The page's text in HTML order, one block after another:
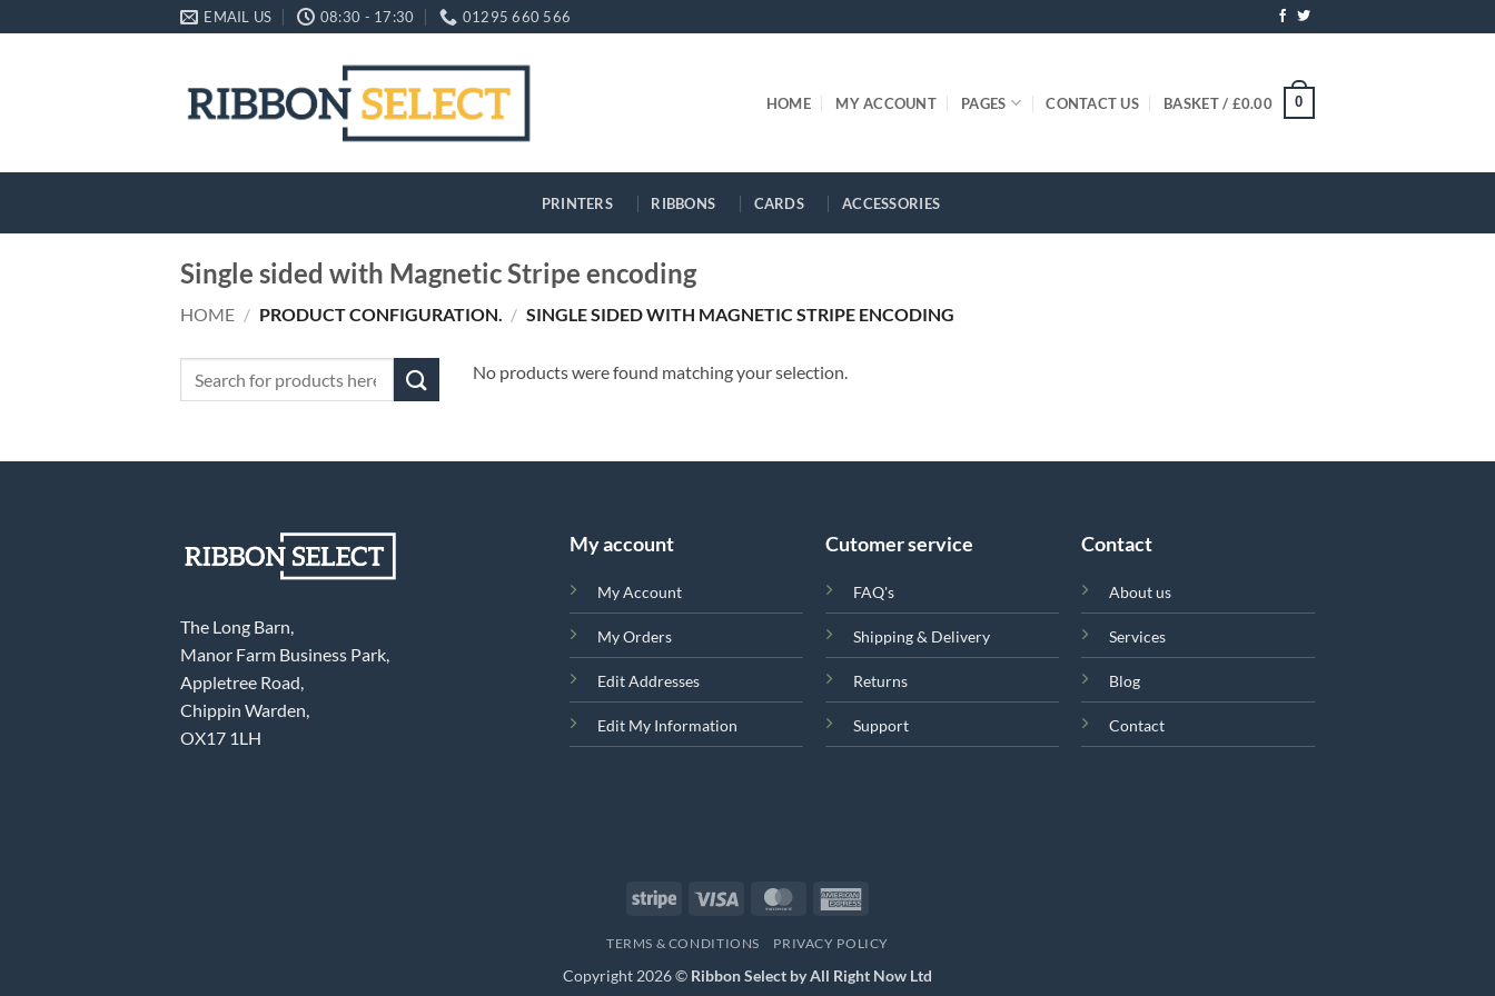
to
EMAIL US 08:30 - 17:30 01295 660 566
HOME MY ACCOUNT PAGES CONTACT US BASKET / £0.00 0
PRINTERS RIBBONS CARDS ACCESSORIES
Single sided with Magnetic Stripe encoding
HOME / PRODUCT CONFIGURATION. / SINGLE SIDED WITH MAGNETIC STRIPE ENCODING
No products were found matching your selection.
The Long Barn,
Manor Farm Business Park,
Appletree Road,
Chippin Warden,
OX17 1LH
My account
My Account
My Orders
Edit Addresses
Edit My Information
Cutomer service
FAQ's
Shipping & Delivery
Returns
Support
Contact
About us
Services
Blog
Contact
Stripe Visa MasterCard
TERMS & CONDITIONS PRIVACY POLICY
Copyright 2026 © Ribbon Select by All Right Now Ltd